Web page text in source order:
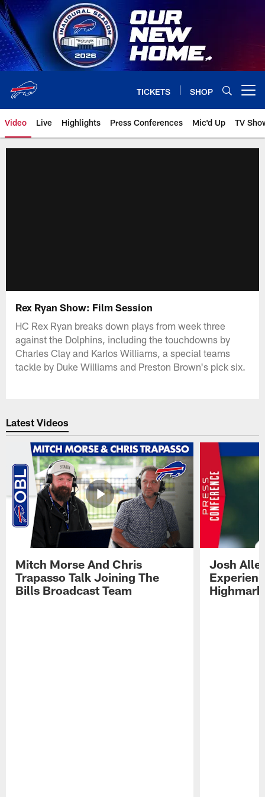
Skip
to
main
content
TICKETS SHOP
Video Live Highlights Press Conferences Mic'd Up TV
Rex Ryan Show: Film Session
HC Rex Ryan breaks down plays from week three
against the Dolphins, including the touchdowns by
Charles Clay and Karlos Williams, a special teams
tackle by Duke Williams and Preston Brown's pick six.
Latest Videos
Mitch Morse And Chris
Trapasso Talk Joining The
Bills Broadcast Team
Josh